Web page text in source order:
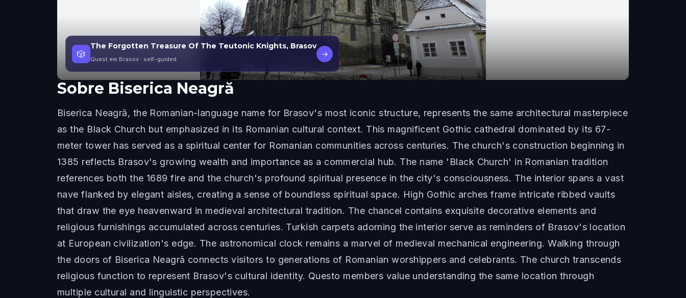
🎲
The Forgotten Treasure Of The Teutonic Knights, Brasov
Quest em Brasov · self-guided
→
Sobre Biserica Neagră
Biserica Neagră, the Romanian-language name for Brasov's most iconic structure, represents the same architectural masterpiece
as the Black Church but emphasized in its Romanian cultural context. This magnificent Gothic cathedral dominated by its 67-
meter tower has served as a spiritual center for Romanian communities across centuries. The church's construction beginning in
1385 reflects Brasov's growing wealth and importance as a commercial hub. The name 'Black Church' in Romanian tradition
references both the 1689 fire and the church's profound spiritual presence in the city's consciousness. The interior spans a vast
nave flanked by elegant aisles, creating a sense of boundless spiritual space. High Gothic arches frame intricate ribbed vaults
that draw the eye heavenward in medieval architectural tradition. The chancel contains exquisite decorative elements and
religious furnishings accumulated across centuries. Turkish carpets adorning the interior serve as reminders of Brasov's location
at European civilization's edge. The astronomical clock remains a marvel of medieval mechanical engineering. Walking through
the doors of Biserica Neagră connects visitors to generations of Romanian worshippers and celebrants. The church transcends
religious function to represent Brasov's cultural identity. Questo members value understanding the same location through
multiple cultural and linguistic perspectives.